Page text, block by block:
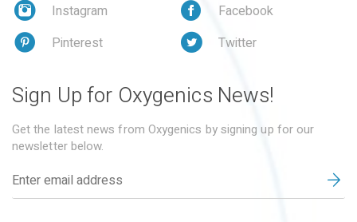
Instagram
Facebook
Pinterest
Twitter
Sign Up for Oxygenics News!
Get the latest news from Oxygenics by signing up for our
newsletter below.